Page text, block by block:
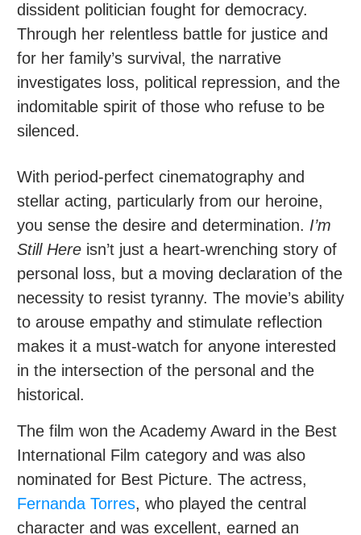
dissident politician fought for democracy.
Through her relentless battle for justice and
for her family’s survival, the narrative
investigates loss, political repression, and the
indomitable spirit of those who refuse to be
silenced.
With period-perfect cinematography and
stellar acting, particularly from our heroine,
you sense the desire and determination. I’m
Still Here isn’t just a heart-wrenching story of
personal loss, but a moving declaration of the
necessity to resist tyranny. The movie’s ability
to arouse empathy and stimulate reflection
makes it a must-watch for anyone interested
in the intersection of the personal and the
historical.
The film won the Academy Award in the Best
International Film category and was also
nominated for Best Picture. The actress,
Fernanda Torres, who played the central
character and was excellent, earned an